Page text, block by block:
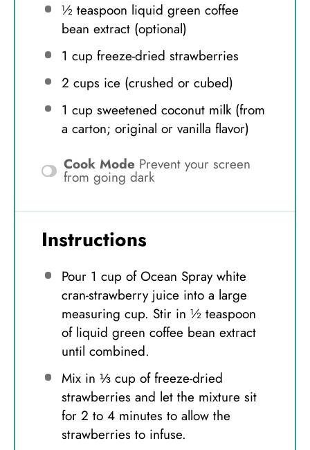
½ teaspoon liquid green coffee
bean extract (optional)
1 cupfreeze-dried strawberries
2 cups ice (crushed or cubed)
1 cupsweetened coconut milk (from
a carton; original or vanilla flavor)
Cook Mode Prevent your screen
from going dark
Instructions
Pour 1 cup of Ocean Spray white
cran-strawberry juice into a large
measuring cup. Stir in ½ teaspoon
of liquid green coffee bean extract
until combined.
Mix in ⅓ cup of freeze-dried
strawberries and let the mixture sit
for 2 to 4 minutes to allow the
strawberries to infuse.